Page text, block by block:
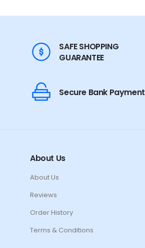
SAFE SHOPPING
GUARANTEE
Secure Bank Payment
About Us
About Us
Reviews
Order History
Terms & Conditions